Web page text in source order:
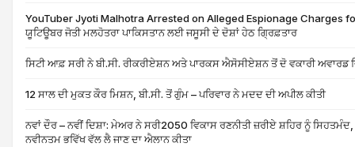
YouTuber Jyoti Malhotra Arrested on Alleged Espionage Charges
ਯੂਟਿਊਬਰ ਜੋਤੀ ਮਲਹੋਤਰਾ ਪਾਕਿਸਤਾਨ ਲਈ ਜਸੂਸੀ ਦੇ ਦੋਸ਼ਾਂ ਹੇਠ ਗ੍ਰਿਫ਼ਤਾਰ
ਸਿਟੀ ਆਫ਼ ਸਰੀ ਨੇ ਬੀ.ਸੀ. ਰੀਕਰੀਏਸ਼ਨ ਅਤੇ ਪਾਰਕਸ ਐਸੋਸੀਏਸ਼ਨ ਤੋਂ ਦੋ ਵਕਾਰੀ ਅਵਾਰਡ
12 ਸਾਲ ਦੀ ਮੁਕਤ ਕੌਰ ਮਿਸ਼ਨ, ਬੀ.ਸੀ. ਤੋਂ ਗੁੰਮ – ਪਰਿਵਾਰ ਨੇ ਮਦਦ ਦੀ ਅਪੀਲ ਕੀਤੀ
ਨਵਾਂ ਦੌਰ – ਨਵੀਂ ਦਿਸ਼ਾ: ਮੇਅਰ ਨੇ ਸਰੀ2050 ਵਿਕਾਸ ਰਣਨੀਤੀ ਜ਼ਰੀਏ ਸ਼ਹਿਰ ਨੂੰ
ਨਵੀਨਤਮ ਭਵਿੱਖ ਵੱਲ ਲੈ ਜਾਣ ਦਾ ਐਲਾਨ ਕੀਤਾ